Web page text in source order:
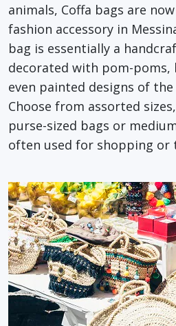
animals, Coffa bags are
fashion accessory in
bag is essentially a
decorated with pom-poms,
even painted designs of
Choose from assorted
purse-sized bags or
often used for shopping or